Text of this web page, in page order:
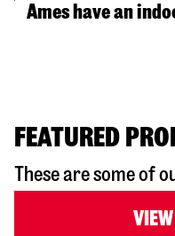
Ames have an
FEATURED
These are some of